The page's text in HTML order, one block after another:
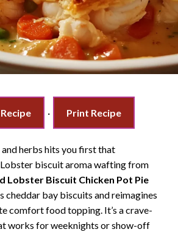
· Print Recipe
herbs hits you first that
biscuit aroma wafting from
Lobster Biscuit Chicken Pot Pie
cheddar bay biscuits and reimagines
comfort food topping. It’s a crave-
works for weeknights or show-off